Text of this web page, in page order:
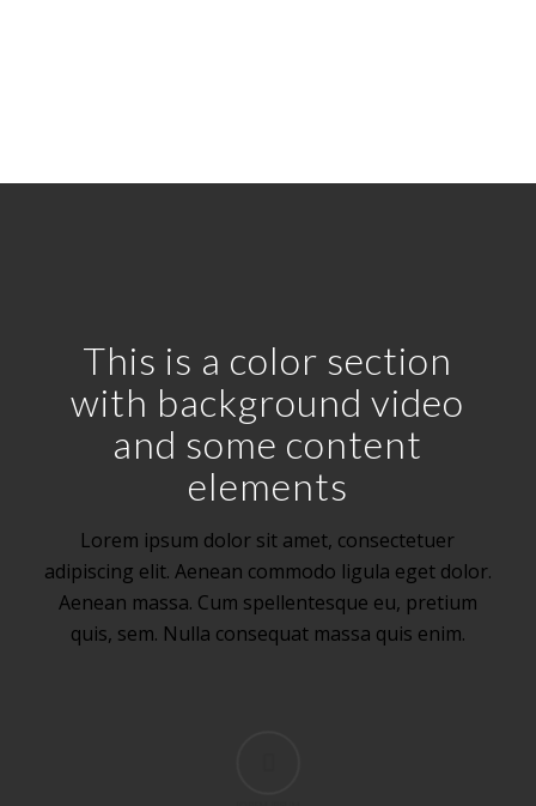
This is a color section
with background video
and some content
elements
Lorem ipsum dolor sit amet, consectetuer
adipiscing elit. Aenean commodo ligula eget dolor.
Aenean massa. Cum spellentesque eu, pretium
quis, sem. Nulla consequat massa quis enim.